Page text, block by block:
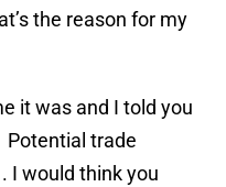
the reason for my
it was and I told you
Potential trade
I would think you